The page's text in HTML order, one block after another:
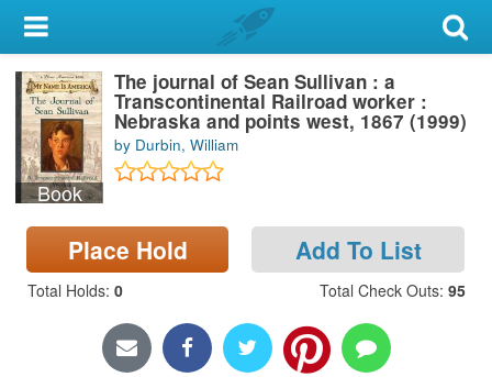
My Account
Library Card
Sign In
Search
Locations & Hours
Privacy
Book
The journal of Sean Sullivan : a
Transcontinental Railroad worker :
Nebraska and points west, 1867 (1999)
by Durbin, William
Place Hold Add To List
Total Holds: 0 Total Check Outs: 95